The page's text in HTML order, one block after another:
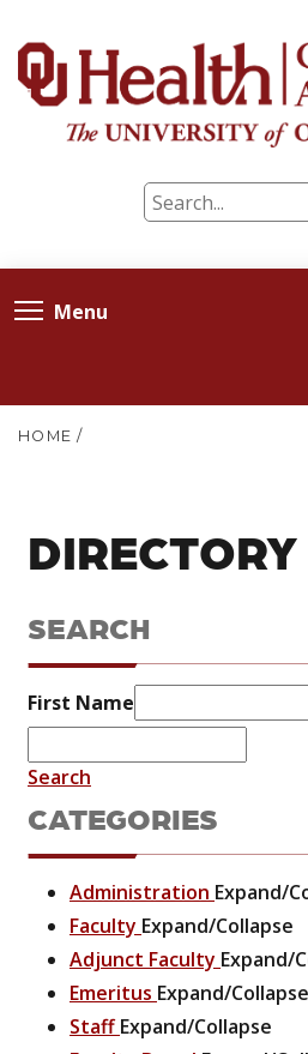
Menu
HOME /
DIRECTORY
SEARCH
First Name
Search
CATEGORIES
Administration Expand/
Faculty Expand/Collapse
Adjunct Faculty Expand/
Emeritus Expand/Collapse
StaffExpand/Collapse